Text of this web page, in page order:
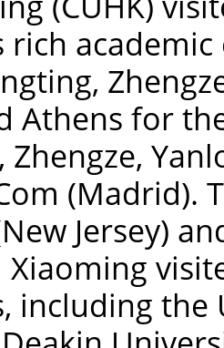
rich
Athens for
Zhengze,
(Madrid).
Jersey)
Xiaoming
including the